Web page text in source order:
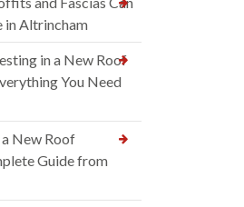
in Altrincham
in a New Roof
You Need
New Roof
Guide from